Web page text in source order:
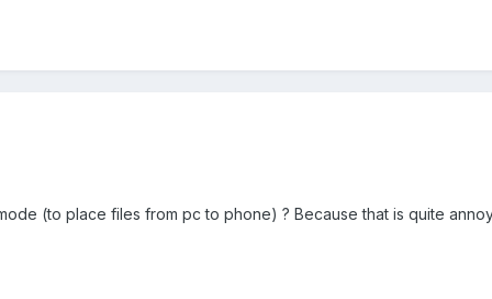
(to place files from pc to phone) ? Because that is quite